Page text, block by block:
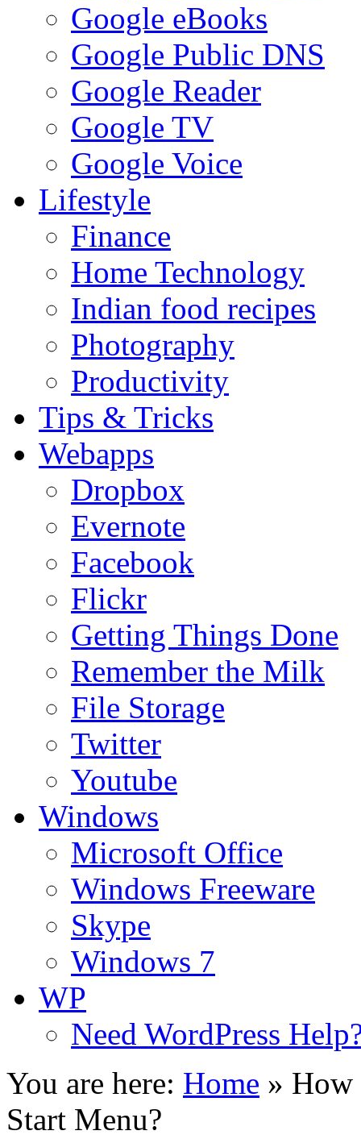
Google eBooks
Google Public DNS
Google Reader
Google TV
Google Voice
Lifestyle
Finance
Home Technology
Indian food recipes
Photography
Productivity
Tips & Tricks
Webapps
Dropbox
Evernote
Facebook
Flickr
Getting Things Done
Remember the Milk
File Storage
Twitter
Youtube
Windows
Microsoft Office
Windows Freeware
Skype
Windows 7
WP
Need WordPress
You are here: Home » How
Start Menu?